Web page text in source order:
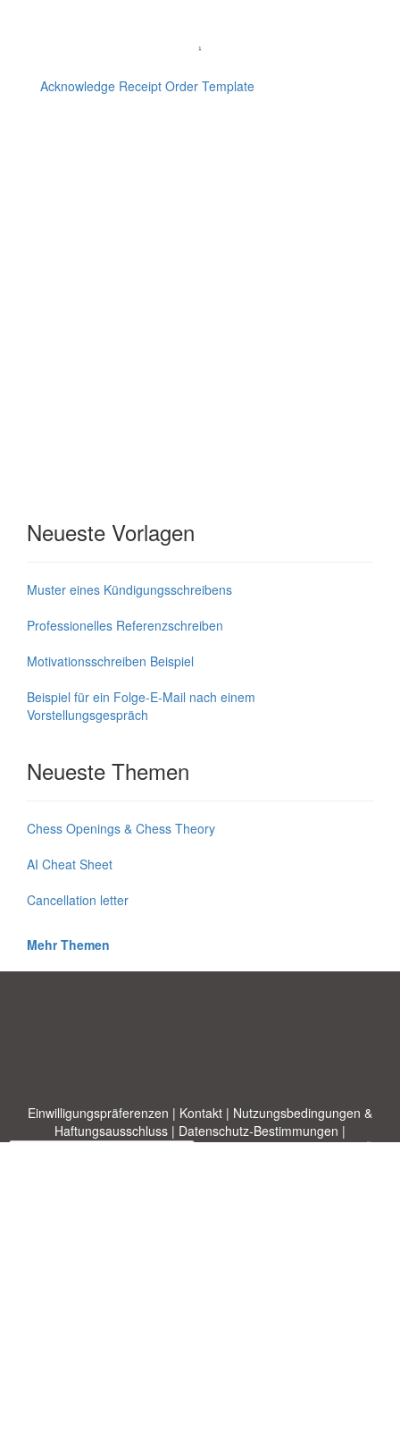
Acknowledge Receipt Order Template
Neueste Vorlagen
Muster eines Kündigungsschreibens
Professionelles Referenzschreiben
Motivationsschreiben Beispiel
Beispiel für ein Folge-E-Mail nach einem
Vorstellungsgespräch
Neueste Themen
Chess Openings & Chess Theory
AI Cheat Sheet
Cancellation letter
Mehr Themen
Einwilligungspräferenzen | Kontakt | Nutzungsbedingungen &
Haftungsausschluss | Datenschutz-Bestimmungen |
|Themen|Blog|A-Z|Neu|Über